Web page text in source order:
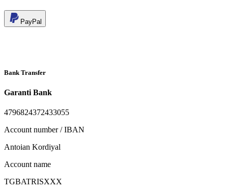
PayPal
Bank Transfer
Garanti Bank
4796824372433055
Account number / IBAN
Antoian Kordiyal
Account name
TGBATRISXXX